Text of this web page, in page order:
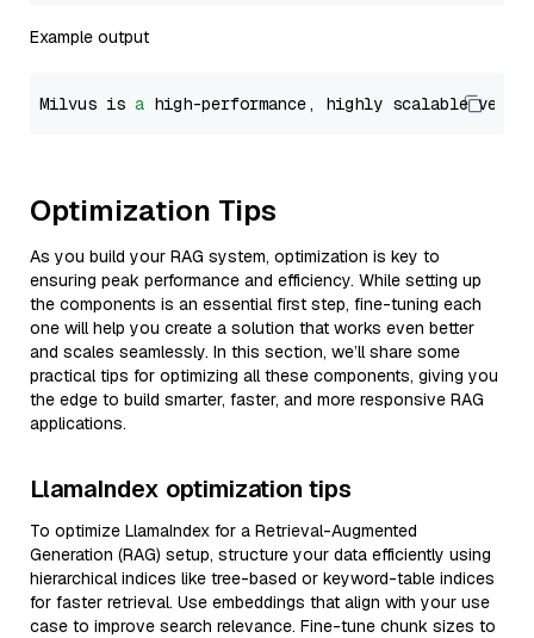
Example output
Milvus is a high-performance, highly scalable
Optimization Tips
As you build your RAG system, optimization is key to
ensuring peak performance and efficiency. While setting up
the components is an essential first step, fine-tuning each
one will help you create a solution that works even better
and scales seamlessly. In this section, we’ll share some
practical tips for optimizing all these components, giving you
the edge to build smarter, faster, and more responsive RAG
applications.
LlamaIndex optimization tips
To optimize LlamaIndex for a Retrieval-Augmented
Generation (RAG) setup, structure your data efficiently using
hierarchical indices like tree-based or keyword-table indices
for faster retrieval. Use embeddings that align with your use
case to improve search relevance. Fine-tune chunk sizes to